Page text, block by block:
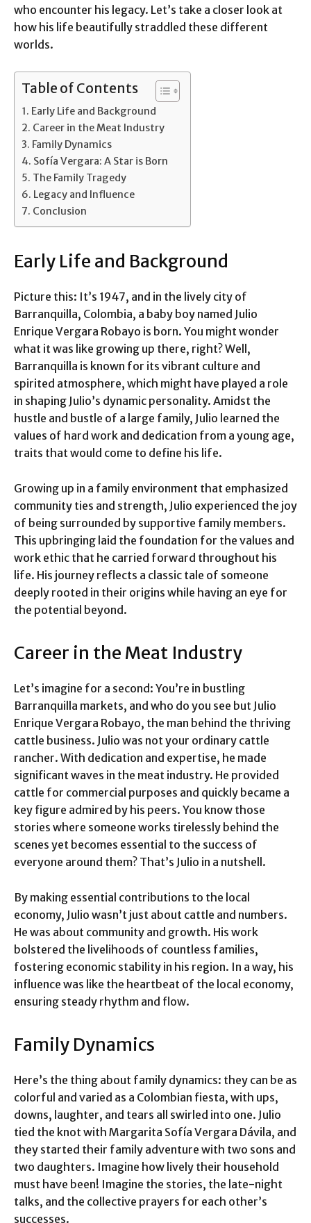
who encounter his legacy. Let’s take a closer look at
how his life beautifully straddled these different
worlds.
Table of Contents
Early Life and Background
Career in the Meat Industry
Family Dynamics
Sofía Vergara: A Star is Born
The Family Tragedy
Legacy and Influence
Conclusion
Early Life and Background
Picture this: It’s 1947, and in the lively city of
Barranquilla, Colombia, a baby boy named Julio
Enrique Vergara Robayo is born. You might wonder
what it was like growing up there, right? Well,
Barranquilla is known for its vibrant culture and
spirited atmosphere, which might have played a role
in shaping Julio’s dynamic personality. Amidst the
hustle and bustle of a large family, Julio learned the
values of hard work and dedication from a young age,
traits that would come to define his life.
Growing up in a family environment that emphasized
community ties and strength, Julio experienced the joy
of being surrounded by supportive family members.
This upbringing laid the foundation for the values and
work ethic that he carried forward throughout his
life. His journey reflects a classic tale of someone
deeply rooted in their origins while having an eye for
the potential beyond.
Career in the Meat Industry
Let’s imagine for a second: You’re in bustling
Barranquilla markets, and who do you see but Julio
Enrique Vergara Robayo, the man behind the thriving
cattle business. Julio was not your ordinary cattle
rancher. With dedication and expertise, he made
significant waves in the meat industry. He provided
cattle for commercial purposes and quickly became a
key figure admired by his peers. You know those
stories where someone works tirelessly behind the
scenes yet becomes essential to the success of
everyone around them? That’s Julio in a nutshell.
By making essential contributions to the local
economy, Julio wasn’t just about cattle and numbers.
He was about community and growth. His work
bolstered the livelihoods of countless families,
fostering economic stability in his region. In a way, his
influence was like the heartbeat of the local economy,
ensuring steady rhythm and flow.
Family Dynamics
Here’s the thing about family dynamics: they can be as
colorful and varied as a Colombian fiesta, with ups,
downs, laughter, and tears all swirled into one. Julio
tied the knot with Margarita Sofía Vergara Dávila, and
they started their family adventure with two sons and
two daughters. Imagine how lively their household
must have been! Imagine the stories, the late-night
talks, and the collective prayers for each other’s
successes.